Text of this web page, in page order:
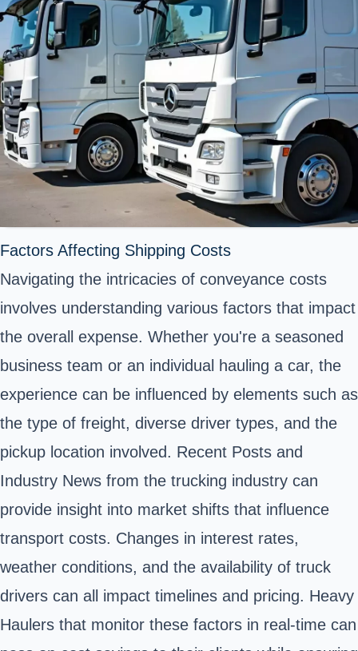
Factors Affecting Shipping Costs
Navigating the intricacies of conveyance costs
involves understanding various factors that impact
the overall expense. Whether you're a seasoned
business team or an individual hauling a car, the
experience can be influenced by elements such as
the type of freight, diverse driver types, and the
pickup location involved. Recent Posts and
Industry News from the trucking industry can
provide insight into market shifts that influence
transport costs. Changes in interest rates,
weather conditions, and the availability of truck
drivers can all impact timelines and pricing. Heavy
Haulers that monitor these factors in real-time can